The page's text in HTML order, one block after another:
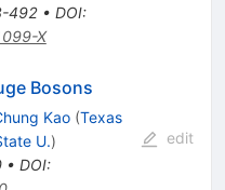
492• DOI:
X
Bosons
Kao (Texas
U.)
• DOI:
edit